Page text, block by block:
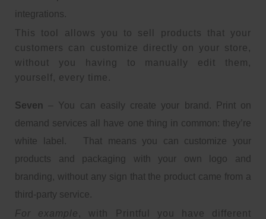
integrations.
This tool allows you to sell products that your
customers can customize directly on your store,
without you having to manually edit them,
yourself, every time.
Seven – You can easily create your brand. Print on
demand services all have one thing in common: they’re
white label. That means you can customize your
products and packaging with your own logo and
branding, without any sign that the product came from a
third-party service.
For example , with Printful you have different